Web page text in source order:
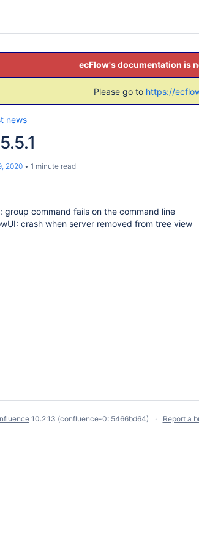
ecFlow's documentation is
Please go to https://
news
2020 1 minute read
group command fails on the command line
crash when server removed from tree view
10.2.13 (confluence-0: 5466bd64) Report a